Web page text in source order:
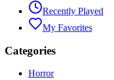
Recently Played
My Favorites
Categories
Horror